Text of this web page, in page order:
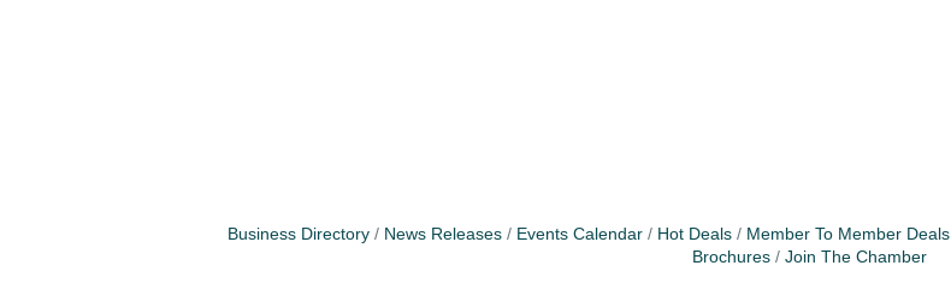
Business Directory News Releases Events Calendar Hot Deals Member To Member Deals
Brochures
Join The Chamber